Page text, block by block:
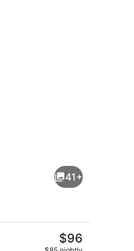
41+
The
current
$96